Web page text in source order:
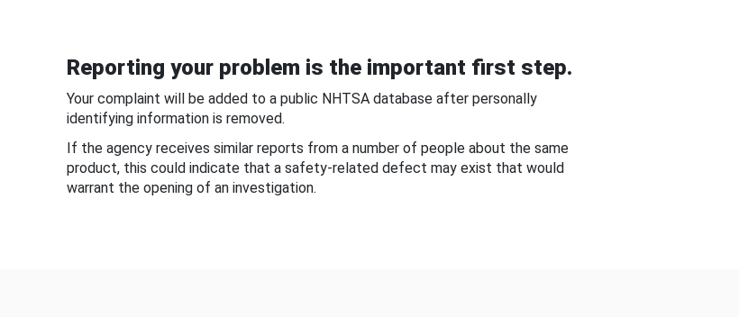
Reporting your problem is the important first step.
Your complaint will be added to a public NHTSA database after personally
identifying information is removed.
If the agency receives similar reports from a number of people about the same
product, this could indicate that a safety-related defect may exist that would
warrant the opening of an investigation.